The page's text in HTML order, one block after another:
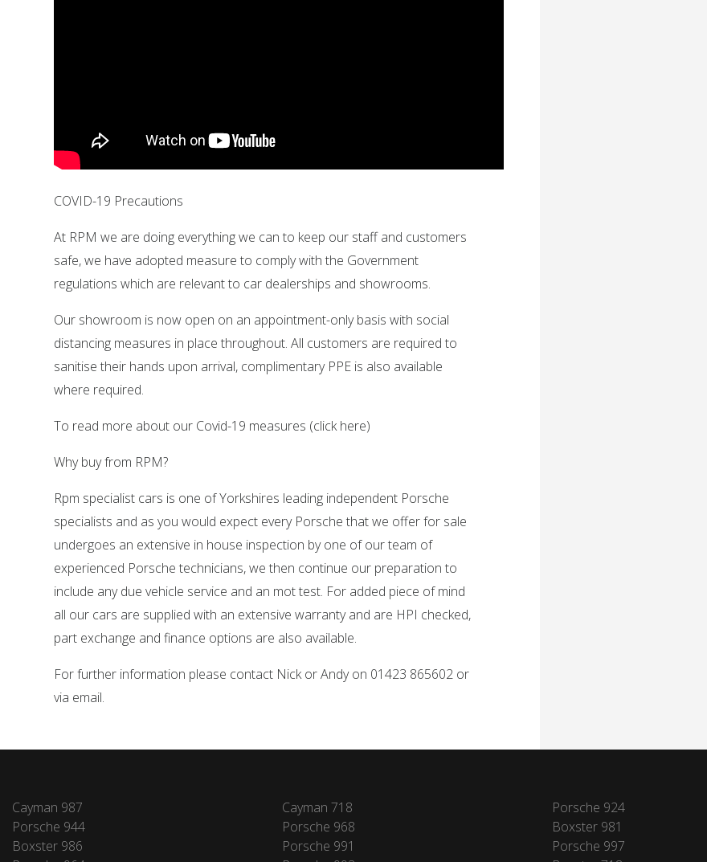
COVID-19 Precautions
At RPM we are doing everything we can to keep our staff and customers
safe, we have adopted measure to comply with the Government
regulations which are relevant to car dealerships and showrooms.
Our showroom is now open on an appointment-only basis with social
distancing measures in place throughout. All customers are required to
sanitise their hands upon arrival, complimentary PPE is also available
where required.
To read more about our Covid-19 measures (click here)
Why buy from RPM?
Rpm specialist cars is one of Yorkshires leading independent Porsche
specialists and as you would expect every Porsche that we offer for sale
undergoes an extensive in house inspection by one of our team of
experienced Porsche technicians, we then continue our preparation to
include any due vehicle service and an mot test. For added piece of mind
all our cars are supplied with an extensive warranty and are HPI checked,
part exchange and finance options are also available.
For further information please contact Nick or Andy on 01423 865602 or
via email.
Cayman 987 Cayman 718 Porsche 924
Porsche 944
Porsche 968 Boxster 981
Boxster 986
Porsche 991 Porsche 997